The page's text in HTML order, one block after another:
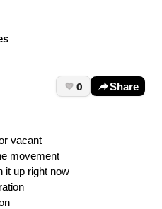
0 Share
vacant
movement
it up right now